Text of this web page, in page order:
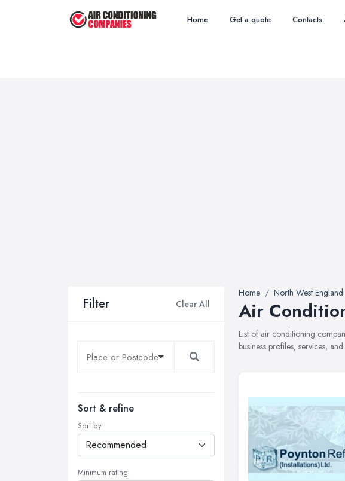
Home Get a quote Contacts
Filter Clear All
Sort & refine
Sort by
Minimum rating
Home North West England
Air
List of air conditioning
business profiles, services,